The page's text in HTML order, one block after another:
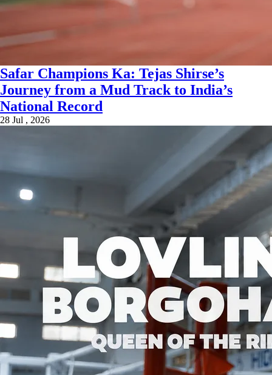
Safar Champions Ka: Tejas Shirse’s
Journey from a Mud Track to India’s
National Record
28 Jul , 2026